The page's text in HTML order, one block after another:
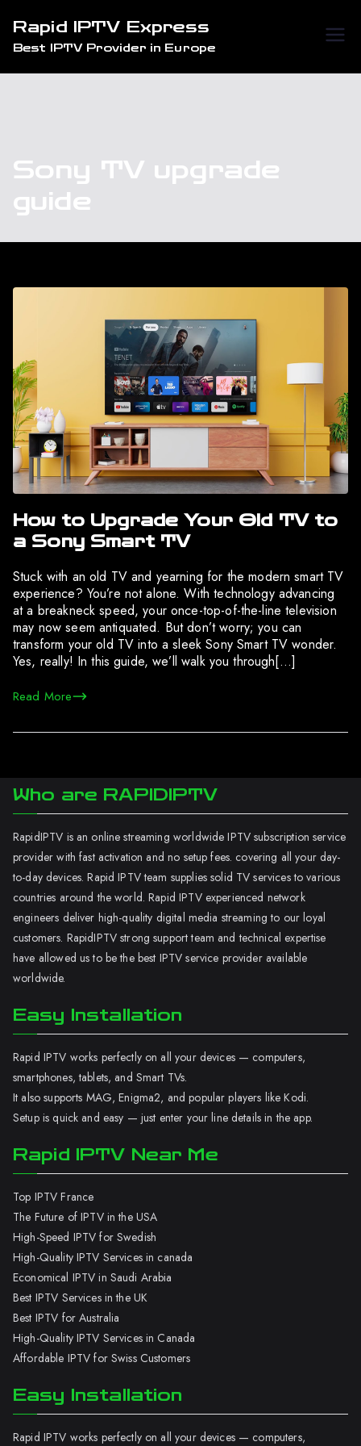
content
Rapid IPTV Express
Best IPTV Provider in Europe
Sony TV upgrade
guide
How to Upgrade Your Old TV to
a Sony Smart TV
Stuck with an old TV and yearning for the modern smart TV
experience? You’re not alone. With technology advancing
at a breakneck speed, your once-top-of-the-line television
may now seem antiquated. But don’t worry; you can
transform your old TV into a sleek Sony Smart TV wonder.
Yes, really! In this guide, we’ll walk you through[…]
Read More
Who are RAPIDIPTV
RapidIPTV is an online streaming worldwide IPTV subscription service
provider with fast activation and no setup fees. covering all your day-
to-day devices. Rapid IPTV team supplies solid TV services to various
countries around the world. Rapid IPTV experienced network
engineers deliver high-quality digital media streaming to our loyal
customers. RapidIPTV strong support team and technical expertise
have allowed us to be the best IPTV service provider available
worldwide.
Easy Installation
Rapid IPTV works perfectly on all your devices — computers,
smartphones, tablets, and Smart TVs.
It also supports MAG, Enigma2, and popular players like Kodi.
Setup is quick and easy — just enter your line details in the app.
Rapid IPTV Near Me
Top IPTV France
The Future of IPTV in the USA
High-Speed IPTV for Swedish
High-Quality IPTV Services in canada
Economical IPTV in Saudi Arabia
Best IPTV Services in the UK
Best IPTV for Australia
High-Quality IPTV Services in Canada
Affordable IPTV for Swiss Customers
Easy Installation
Rapid IPTV works perfectly on all your devices — computers,